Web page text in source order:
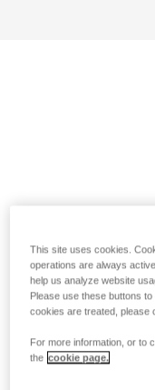
This site uses cookies.
operations are always
help us analyze website
Please use these buttons
cookies are treated, please
For more information, or to
the cookie page.